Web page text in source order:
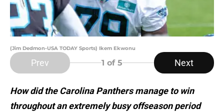
(Jim Dedmon-USA TODAY Sports) Ikem Ekwonu
Prev 1 of 5 Next
How did the Carolina Panthers manage to win
throughout an extremely busy offseason period